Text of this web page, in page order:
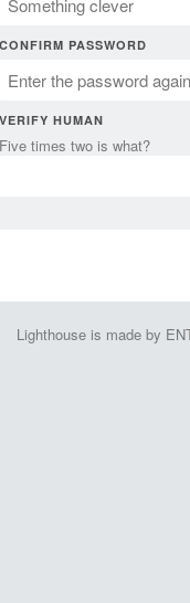
CONFIRM PASSWORD
VERIFY HUMAN
Five times two is what?
Lighthouse is made by